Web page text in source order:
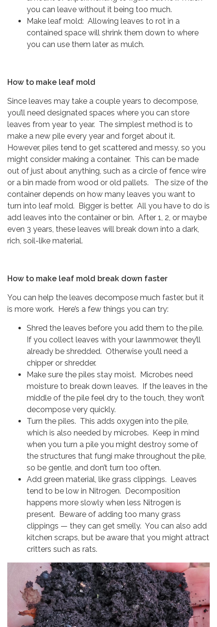
you can leave without it being too much.
Make leaf mold: Allowing leaves to rot in a
contained space will shrink them down to where
you can use them later as mulch.
How to make leaf mold
Since leaves may take a couple years to decompose,
you’ll need designated spaces where you can store
leaves from year to year. The simplest method is to
make a new pile every year and forget about it.
However, piles tend to get scattered and messy, so you
might consider making a container. This can be made
out of just about anything, such as a circle of fence wire
or a bin made from wood or old pallets. The size of the
container depends on how many leaves you want to
turn into leaf mold. Bigger is better. All you have to do is
add leaves into the container or bin. After 1, 2, or maybe
even 3 years, these leaves will break down into a dark,
rich, soil-like material.
How to make leaf mold break down faster
You can help the leaves decompose much faster, but it
is more work. Here’s a few things you can try:
Shred the leaves before you add them to the pile.
If you collect leaves with your lawnmower, they’ll
already be shredded. Otherwise you’ll need a
chipper or shredder.
Make sure the piles stay moist. Microbes need
moisture to break down leaves. If the leaves in the
middle of the pile feel dry to the touch, they won’t
decompose very quickly.
Turn the piles. This adds oxygen into the pile,
which is also needed by microbes. Keep in mind
when you turn a pile you might destroy some of
the structures that fungi make throughout the pile,
so be gentle, and don’t turn too often.
Add green material, like grass clippings. Leaves
tend to be low in Nitrogen. Decomposition
happens more slowly when less Nitrogen is
present. Beware of adding too many grass
clippings — they can get smelly. You can also add
kitchen scraps, but be aware that you might attract
critters such as rats.